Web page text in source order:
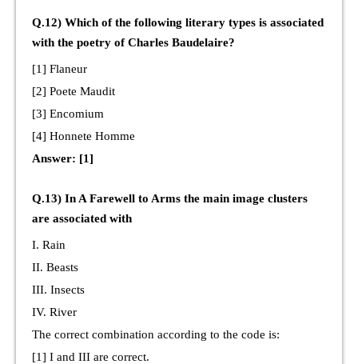
Q.12) Which of the following literary types is associated
with the poetry of Charles Baudelaire?
[1] Flaneur
[2] Poete Maudit
[3] Encomium
[4] Honnete Homme
Answer: [1]
Q.13) In A Farewell to Arms the main image clusters
are associated with
I. Rain
II. Beasts
III. Insects
IV. River
The correct combination according to the code is:
[1] I and III are correct.